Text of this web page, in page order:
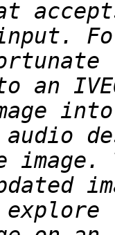
an
audio